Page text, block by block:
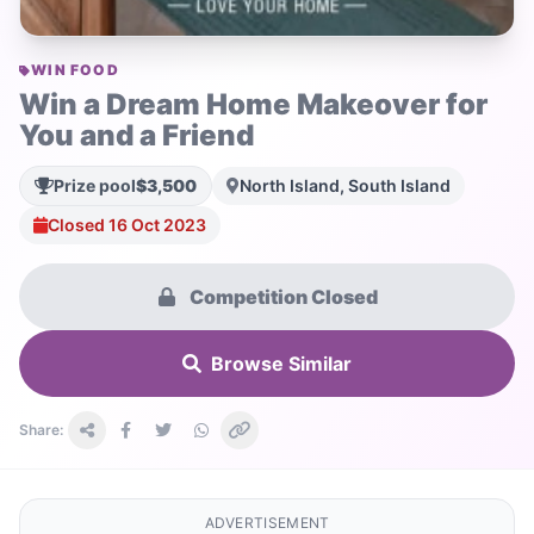
WIN FOOD
Win a Dream Home Makeover for
You and a Friend
Prize pool$3,500
North Island, South Island
Closed 16 Oct 2023
Competition Closed
Browse Similar
Share:
ADVERTISEMENT